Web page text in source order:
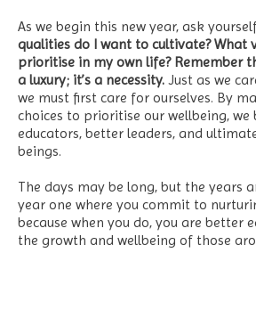
As we begin this new year, ask
qualities do I want to cultivate? What
prioritise in my own life? Remember
a luxury; it’s a necessity. Just as we
we must first care for ourselves. By
choices to prioritise our wellbeing, we
educators, better leaders, and
beings.
The days may be long, but the years
year one where you commit to
because when you do, you are better
the growth and wellbeing of those